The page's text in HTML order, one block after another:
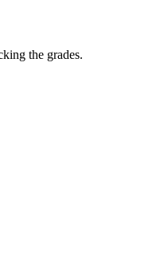
the grades.